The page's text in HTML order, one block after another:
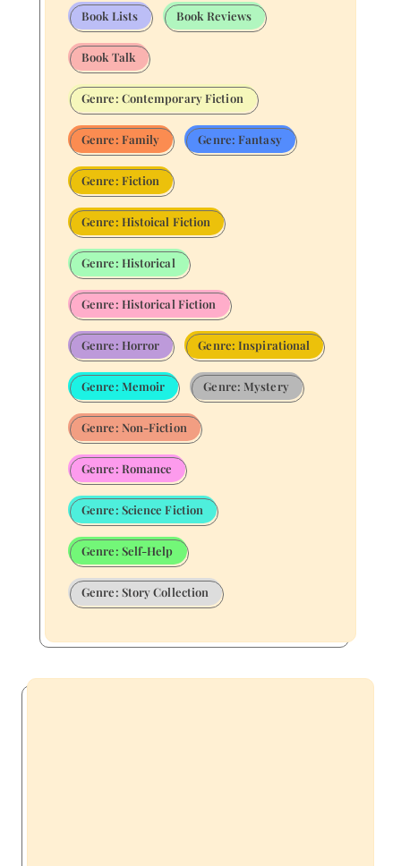
Book Lists Book Reviews
Book Talk
Genre: Contemporary Fiction
Genre: Family Genre: Fantasy
Genre: Fiction
Genre: Histoical Fiction
Genre: Historical
Genre: Historical Fiction
Genre: Horror Genre: Inspirational
Genre: Memoir Genre: Mystery
Genre: Non-Fiction
Genre: Romance
Genre: Science Fiction
Genre: Self-Help
Genre: Story Collection